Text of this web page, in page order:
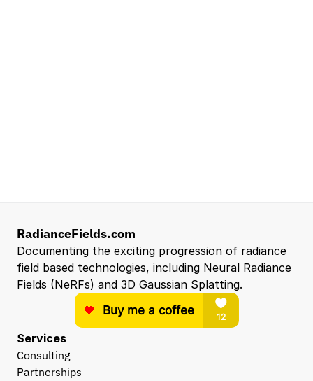
RadianceFields.com
Documenting the exciting progression of radiance
field based technologies, including Neural Radiance
Fields (NeRFs) and 3D Gaussian Splatting.
Services
Consulting
Partnerships